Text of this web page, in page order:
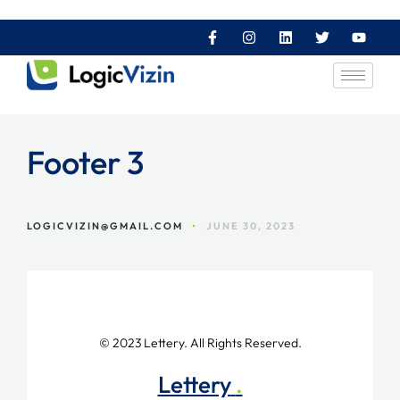
Footer 3
LOGICVIZIN@GMAIL.COM • JUNE 30, 2023
© 2023 Lettery. All Rights Reserved.
Lettery .